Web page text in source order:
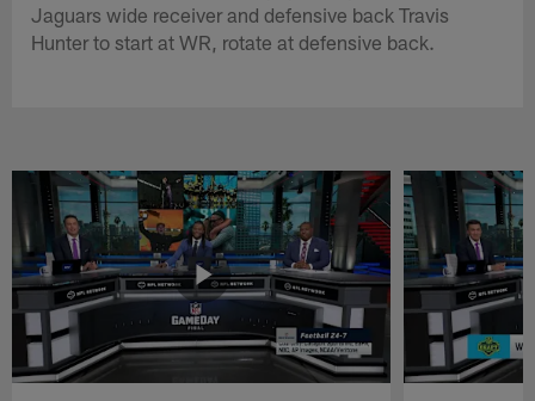
Jaguars wide receiver and defensive back Travis
Hunter to start at WR, rotate at defensive back.